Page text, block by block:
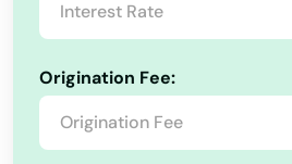
Origination Fee:
Lecanto
Leesburg
Lehigh Acres